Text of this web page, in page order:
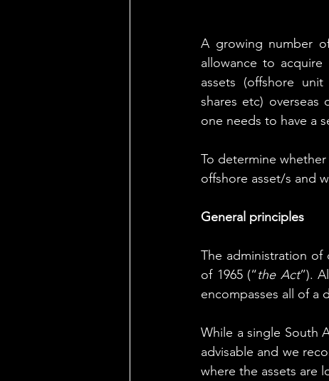
A growing number
allowance to
assets (offshore
shares etc)
one needs to have a
To determine
offshore asset/s and
General principles
The administration of
of 1965 (“the Act”).
encompasses all of a
While a single South
advisable and we
where the assets are